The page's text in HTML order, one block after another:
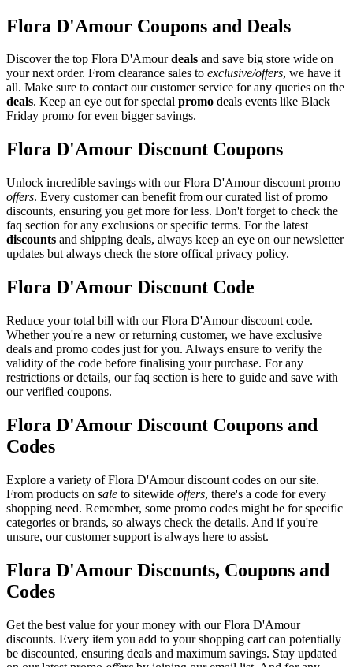
Flora D'Amour Coupons and Deals
Discover the top Flora D'Amourdeals and save big store wide on
your next order. From clearance sales to exclusive/offers, we have it
all. Make sure to contact our customer service for any queries on the
deals. Keep an eye out for special promo deals events like Black
Friday promo for even bigger savings.
Flora D'Amour Discount Coupons
Unlock incredible savings with our Flora D'Amour discount promo
offers. Every customer can benefit from our curated list of promo
discounts, ensuring you get more for less. Don't forget to check the
faq section for any exclusions or specific terms. For the latest
discounts and shipping deals, always keep an eye on our newsletter
updates but always check the store offical privacy policy.
Flora D'Amour Discount Code
Reduce your total bill with our Flora D'Amour discount code.
Whether you're a new or returning customer, we have exclusive
deals and promo codes just for you. Always ensure to verify the
validity of the code before finalising your purchase. For any
restrictions or details, our faq section is here to guide and save with
our verified coupons.
Flora D'Amour Discount Coupons and
Codes
Explore a variety of Flora D'Amour discount codes on our site.
From products on sale to sitewide offers, there's a code for every
shopping need. Remember, some promo codes might be for specific
categories or brands, so always check the details. And if you're
unsure, our customer support is always here to assist.
Flora D'Amour Discounts, Coupons and
Codes
Get the best value for your money with our Flora D'Amour
discounts. Every item you add to your shopping cart can potentially
be discounted, ensuring deals and maximum savings. Stay updated